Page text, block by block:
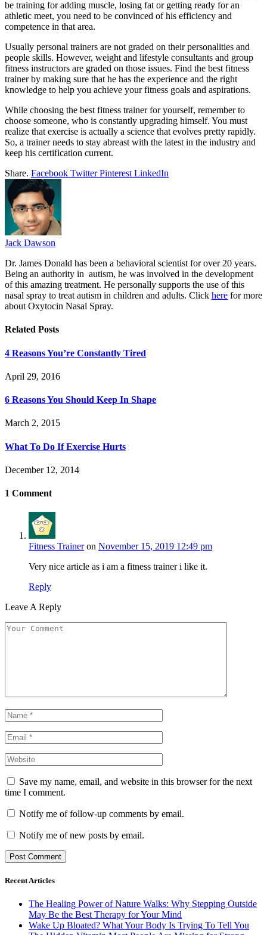
be training for adding muscle, losing fat or getting ready for an
athletic meet, you need to be convinced of his efficiency and
competence in that area.
Usually personal trainers are not graded on their personalities and
people skills. However, weight and lifestyle consultants and group
fitness instructors are graded on those issues. Find the best fitness
trainer by making sure that he has the experience and the right
knowledge to help you achieve your fitness goals and aspirations.
While choosing the best fitness trainer for yourself, remember to
choose someone, who is constantly upgrading himself. You must
realize that exercise is actually a science that evolves pretty rapidly.
So, a trainer needs to stay abreast with the latest in the industry and
keep his certification current.
Share. Facebook Twitter Pinterest LinkedIn
Jack Dawson
Dr. James Donald has been a behavioral scientist for over 20 years.
Being an authority in autism, he was involved in the development
of this amazing treatment. He personally supports the use of this
nasal spray to treat autism in children and adults. Click here for more
about Oxytocin Nasal Spray.
Related Posts
4 Reasons You’re Constantly Tired
April 29, 2016
6 Reasons You Should Keep In Shape
March 2, 2015
What To Do If Exercise Hurts
December 12, 2014
1 Comment
Fitness Traineron November 15, 2019 12:49 pm
Very nice article as i am a fitness trainer i like it.
Reply
Leave A Reply
Save my name, email, and website in this browser for the next
time I comment.
Notify me of follow-up comments by email.
Notify me of new posts by email.
Recent Articles
The Healing Power of Nature Walks: Why Stepping Outside
May Be the Best Therapy for Your Mind
Wake Up Bloated? What Your Body Is Trying To Tell You